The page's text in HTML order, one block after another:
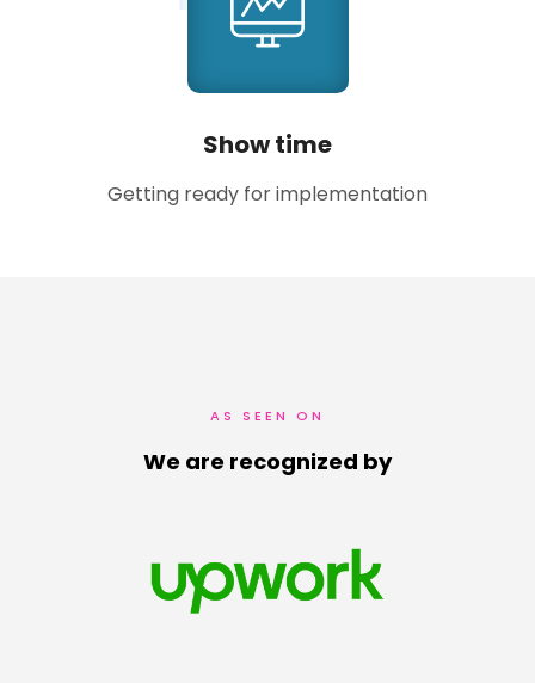
Show time
Getting ready for implementation
AS SEEN ON
We are recognized by